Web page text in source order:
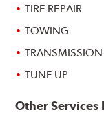
TIRE REPAIR
TOWING
TRANSMISSION
TUNE UP
Other